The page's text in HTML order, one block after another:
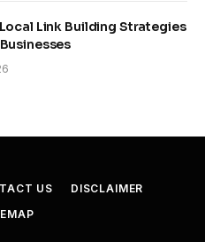
Link Building Strategies
US
DISCLAIMER